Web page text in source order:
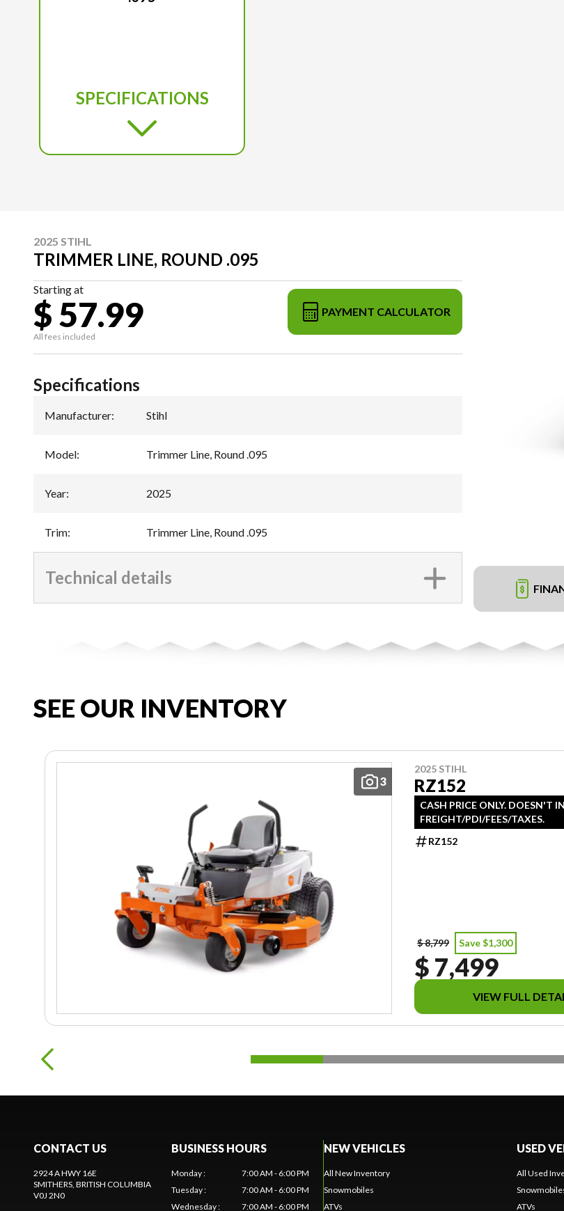
SPECIFICATIONS
2025 STIHL
TRIMMER LINE, ROUND .095
Starting at
$ 57.99
All fees included
PAYMENT CALCULATOR
Specifications
Manufacturer: Stihl
Model: Trimmer Line, Round .095
Year: 2025
Trim: Trimmer Line, Round .095
Technical details
SEE OUR INVENTORY
3
2025 STIHL
RZ152
CASH PRICE ONLY. DOESN'T
FREIGHT/PDI/FEES/TAXES.
RZ152
$ 8,799 Save $1,300
$ 7,499
VIEW FULL
CONTACT US
2924 A HWY 16E
SMITHERS , BRITISH COLUMBIA
V0J 2N0
BUSINESS HOURS
Monday:
7:00 AM - 6:00 PM
Tuesday:
7:00 AM - 6:00 PM
Wednesday: 7:00 AM - 6:00 PM
NEW VEHICLES
All New Inventory
Snowmobiles
ATVs
USED
All Used
ATVs